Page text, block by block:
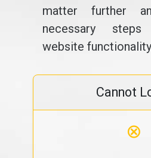
matter further
necessary
website
Cannot
⊗